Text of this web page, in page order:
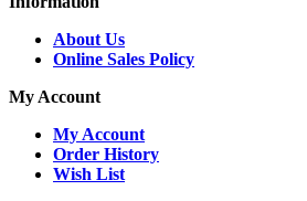
About Us
Online Sales Policy
My Account
My Account
Order History
Wish List